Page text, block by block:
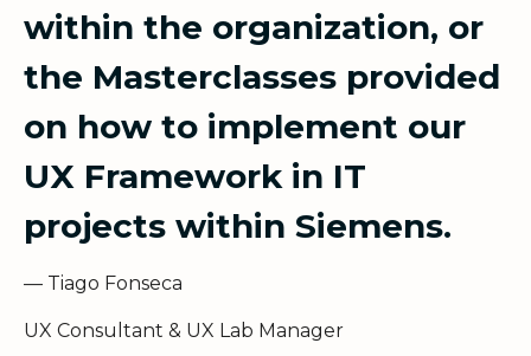
within the organization, or
the Masterclasses provided
on how to implement our
UX Framework in IT
projects within Siemens.
— Tiago Fonseca
UX Consultant & UX Lab Manager